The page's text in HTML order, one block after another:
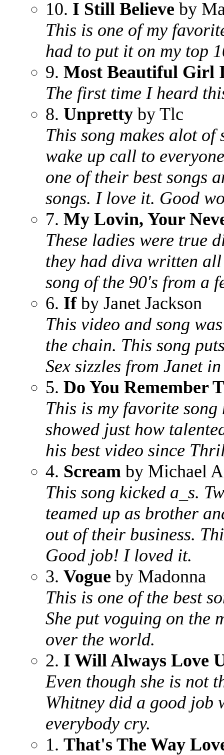
10. I Still Believe by
This is one of my
had to put it on my top
9. Most Beautiful Girl
The first time I heard
8. Unpretty by Tlc
This song makes alot of
wake up call to
one of their best songs
songs. I love it. Good
7. My Lovin, Your
These ladies were true
they had diva written
song of the 90's from a
6. Ifby Janet Jackson
This video and song
the chain. This song
Sex sizzles from Janet
5. Do You Remember
This is my favorite
showed just how
his best video since
4. Scream by Michael
This song kicked a_s.
teamed up as brother
out of their business.
Good job! I loved it.
3. Vogue by Madonna
This is one of the best
She put voguing on the
over the world.
2. I Will Always Love
Even though she is not
Whitney did a good job
everybody cry.
1. That's The Way